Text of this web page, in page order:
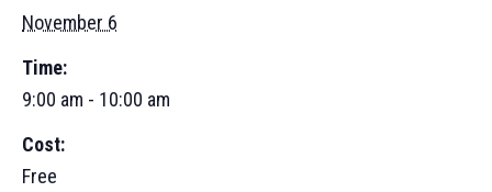
November 6
Time:
9:00 am - 10:00 am
Cost:
Free